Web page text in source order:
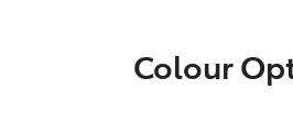
Colour